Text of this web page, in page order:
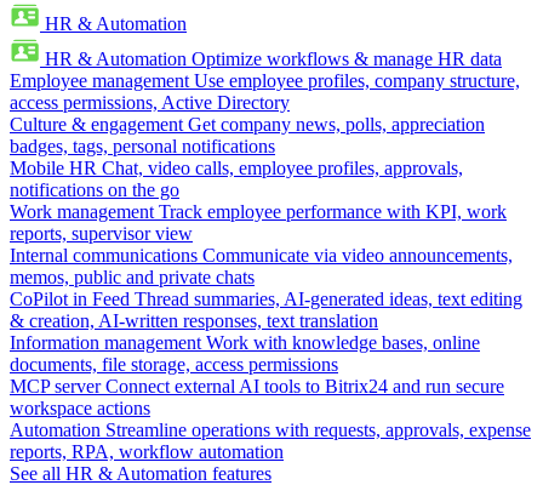
HR & Automation
HR & Automation Optimize workflows & manage HR data
Employee management Use employee profiles, company structure,
access permissions, Active Directory
Culture & engagement Get company news, polls, appreciation
badges, tags, personal notifications
Mobile HR Chat, video calls, employee profiles, approvals,
notifications on the go
Work management Track employee performance with KPI, work
reports, supervisor view
Internal communications Communicate via video announcements,
memos, public and private chats
CoPilot in Feed Thread summaries, AI-generated ideas, text editing
& creation, AI-written responses, text translation
Information management Work with knowledge bases, online
documents, file storage, access permissions
MCP server Connect external AI tools to Bitrix24 and run secure
workspace actions
Automation Streamline operations with requests, approvals, expense
reports, RPA, workflow automation
See all HR & Automation features